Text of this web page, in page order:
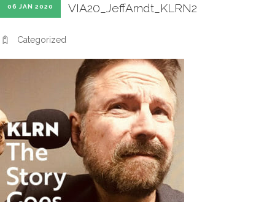
ABOUT VIA
BUSINESS WITH VIA
06 JAN 2020 VIA20_JeffArndt_KLRN2
Categorized